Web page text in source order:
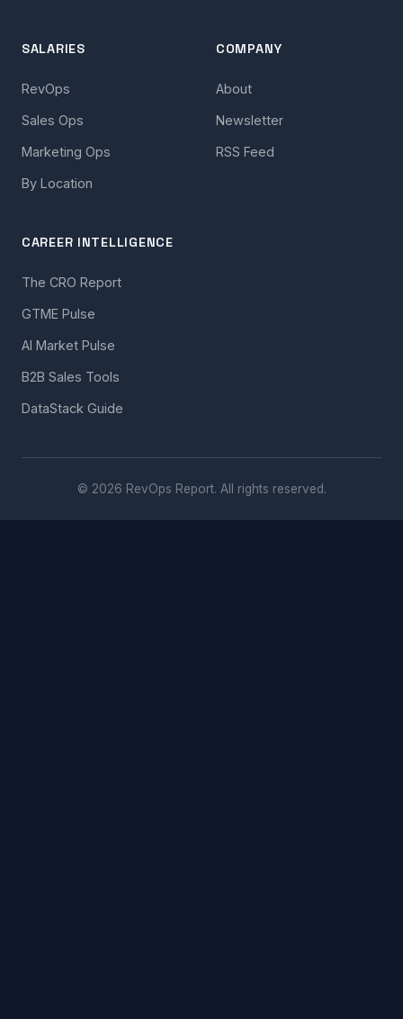
SALARIES
RevOps
Sales Ops
Marketing Ops
By Location
COMPANY
About
Newsletter
RSS Feed
CAREER INTELLIGENCE
The CRO Report
GTME Pulse
AI Market Pulse
B2B Sales Tools
DataStack Guide
© 2026 RevOps Report. All rights reserved.